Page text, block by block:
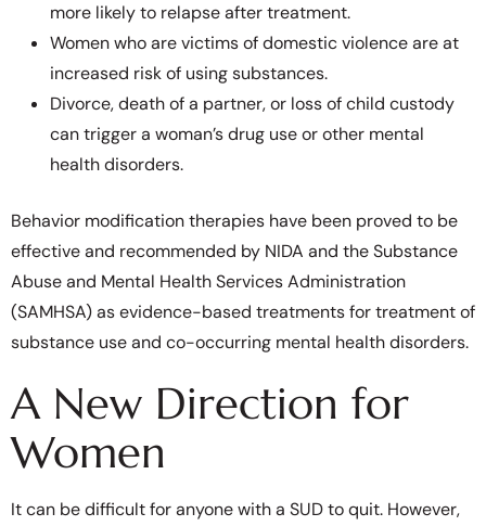
more likely to relapse after treatment.
Women who are victims of domestic violence are at
increased risk of using substances.
Divorce, death of a partner, or loss of child custody
can trigger a woman’s drug use or other mental
health disorders.
Behavior modification therapies have been proved to be
effective and recommended by NIDA and the Substance
Abuse and Mental Health Services Administration
(SAMHSA) as evidence-based treatments for treatment of
substance use and co-occurring mental health disorders.
A New Direction for
Women
It can be difficult for anyone with a SUD to quit. However,